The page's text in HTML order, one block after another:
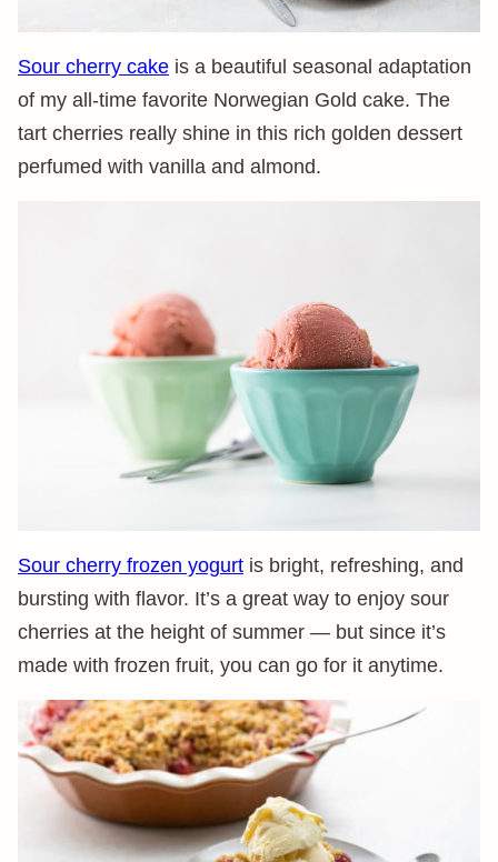
Sour cherry cake is a beautiful seasonal adaptation
of my all-time favorite Norwegian Gold cake. The
tart cherries really shine in this rich golden dessert
perfumed with vanilla and almond.
Sour cherry frozen yogurt is bright, refreshing, and
bursting with flavor. It’s a great way to enjoy sour
cherries at the height of summer — but since it’s
made with frozen fruit, you can go for it anytime.